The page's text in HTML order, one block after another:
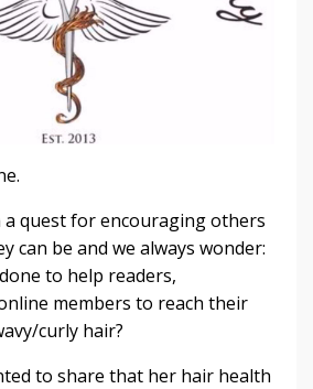
a quest for encouraging others
can be and we always wonder:
to help readers,
members to reach their
curly hair?
to share that her hair health